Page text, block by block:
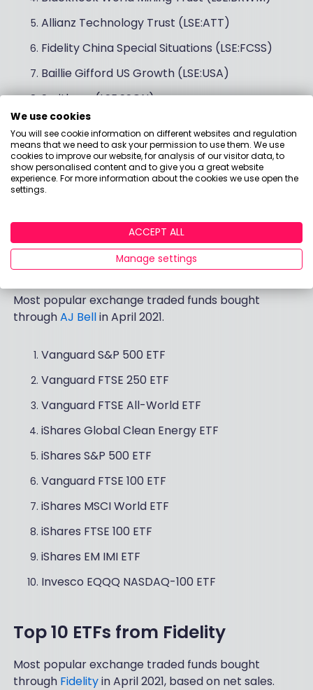
Allianz Technology Trust (LSE:ATT)
Fidelity China Special Situations (LSE:FCSS)
Baillie Gifford US Growth (LSE:USA)
Smithson (LSE:SSON)
Alliance Trust (LSE:ATST)
Best-selling ETFs in
April 2021
Top 10 ETFs from AJ Bell
Most popular exchange traded funds bought
throughAJ Bellin April 2021.
Vanguard S&P 500 ETF
Vanguard FTSE 250 ETF
Vanguard FTSE All-World ETF
iShares Global Clean Energy ETF
iShares S&P 500 ETF
Vanguard FTSE 100 ETF
iShares MSCI World ETF
iShares FTSE 100 ETF
iShares EM IMI ETF
Invesco EQQQ NASDAQ-100 ETF
Top 10 ETFs from Fidelity
Most popular exchange traded funds bought
through Fidelityin April 2021, based on net sales.
We use cookies
You will see cookie information on different websites and regulation
means that we need to ask your permission to use them. We use
cookies to improve our website, for analysis of our visitor data, to
show personalised content and to give you a great website
experience. For more information about the cookies we use open the
settings.
ACCEPT ALL
Manage settings